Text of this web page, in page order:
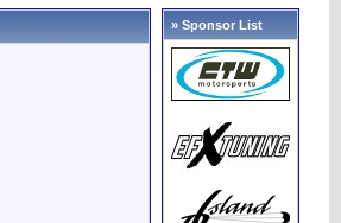
» Sponsor List